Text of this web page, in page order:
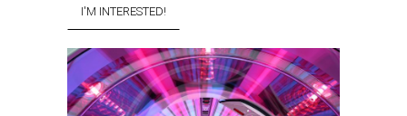
I'M INTERESTED!